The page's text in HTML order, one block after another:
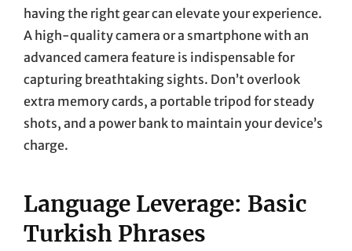
having the right gear can elevate your experience.
A high-quality camera or a smartphone with an
advanced camera feature is indispensable for
capturing breathtaking sights. Don’t overlook
extra memory cards, a portable tripod for steady
shots, and a power bank to maintain your device’s
charge.
Language Leverage: Basic
Turkish Phrases